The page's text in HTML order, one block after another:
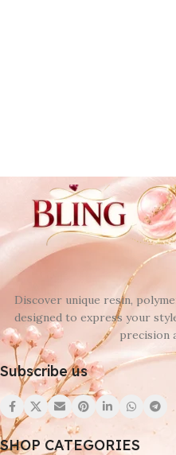
Discover unique resin,
designed to express your
precision
Subscribe us
SHOP CATEGORIES